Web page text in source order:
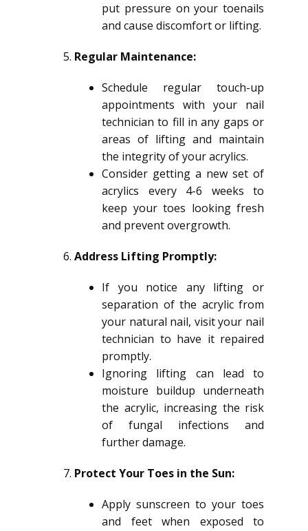
put pressure on your toenails
and cause discomfort or lifting.
Regular Maintenance:
Schedule regular touch-up
appointments with your nail
technician to fill in any gaps or
areas of lifting and maintain
the integrity of your acrylics.
Consider getting a new set of
acrylics every 4-6 weeks to
keep your toes looking fresh
and prevent overgrowth.
Address Lifting Promptly:
If you notice any lifting or
separation of the acrylic from
your natural nail, visit your nail
technician to have it repaired
promptly.
Ignoring lifting can lead to
moisture buildup underneath
the acrylic, increasing the risk
of fungal infections and
further damage.
Protect Your Toes in the Sun:
Apply sunscreen to your toes
and feet when exposed to